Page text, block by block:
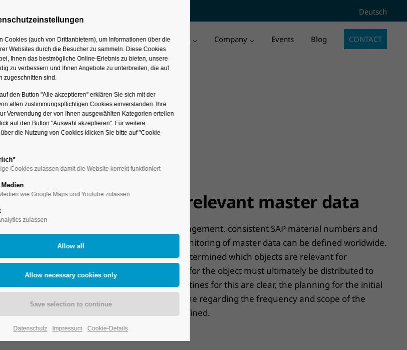
does
not exist.
Sorry, item "offcanvas-col4" does
not exist.
Deutsch
Solutions Services Industries Company Events Blog CONTACT
database is the
sites,
to how master
third-party
Definition of relevant master data
With HPC Master Data Management, consistent SAP material numbers and
transparent control and monitoring of master data can be defined worldwide.
For this purpose, it is first determined which objects are relevant for
distribution and which data for the object must ultimately be distributed to
which system. Once the routines for this are clear, the planning for the initial
transfer as well as the routine regarding the frequency and scope of the
change transfers can be defined.
Cookies (auch von Drittanbietern), um Informationen über die
Websites durch die Besucher zu sammeln. Diese Cookies
Ihnen das bestmögliche Online-Erlebnis zu bieten, unsere
zu verbessern und Ihnen Angebote zu unterbreiten, die auf
zugeschnitten sind.
den Button "Alle akzeptieren" erklären Sie sich mit der
allen zustimmungspflichtigen Cookies einverstanden. Ihre
Verwendung der von Ihnen ausgewählten Kategorien erteilen
auf den Button "Auswahl akzeptieren". Für weitere
über die Nutzung von Cookies klicken Sie bitte auf "Cookie-
Cookies zulassen damit die Website korrekt funktioniert
wie Google Maps und Youtube zulassen
zulassen
Datenschutz Impressum Cookie-Details